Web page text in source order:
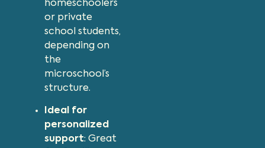
homeschoolers
or private
school students,
depending on
the
microschool’s
structure.
Ideal for
personalized
support: Great